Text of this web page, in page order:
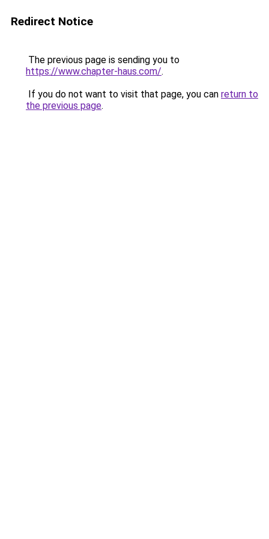
Redirect Notice
The previous page is sending you to
https://www.chapter-haus.com/.
If you do not want to visit that page, you can return to
the previous page.